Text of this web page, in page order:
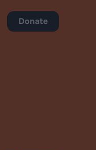
Donate